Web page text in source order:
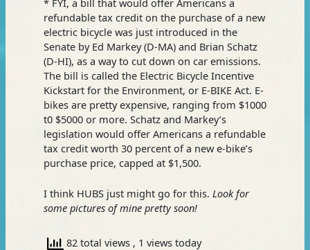
* FYI, a bill that would offer Americans a
refundable tax credit on the purchase of a new
electric bicycle was just introduced in the
Senate by Ed Markey (D-MA) and Brian Schatz
(D-HI), as a way to cut down on car emissions.
The bill is called the Electric Bicycle Incentive
Kickstart for the Environment, or E-BIKE Act. E-
bikes are pretty expensive, ranging from $1000
t0 $5000 or more. Schatz and Markey’s
legislation would offer Americans a refundable
tax credit worth 30 percent of a new e-bike’s
purchase price, capped at $1,500.
I think HUBS just might go for this. Look for
some pictures of mine pretty soon!
82 total views , 1 views today